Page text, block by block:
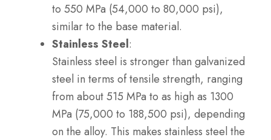
to 550 MPa (54,000 to 80,000 psi),
similar to the base material.
Stainless Steel:
Stainless steel is stronger than galvanized
steel in terms of tensile strength, ranging
from about 515 MPa to as high as 1300
MPa (75,000 to 188,500 psi), depending
on the alloy. This makes stainless steel the